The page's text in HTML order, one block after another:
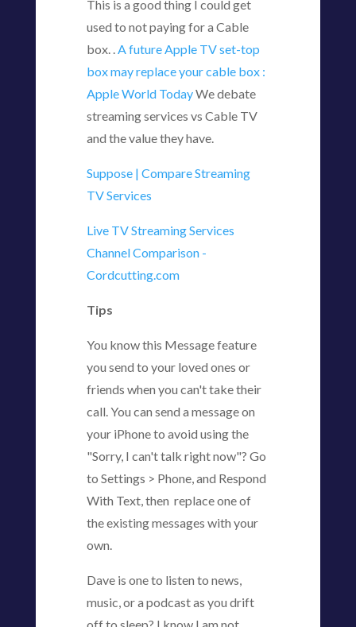
This is a good thing I could get
used to not paying for a Cable
box. .A future Apple TV set-top
box may replace your cable box :
Apple World TodayWe debate
streaming services vs Cable TV
and the value they have.
Suppose | Compare Streaming
TV Services
Live TV Streaming Services
Channel Comparison -
Cordcutting.com
Tips
You know this Message feature
you send to your loved ones or
friends when you can't take their
call. You can send a message on
your iPhone to avoid using the
"Sorry, I can't talk right now"? Go
to Settings > Phone, and Respond
With Text, then replace one of
the existing messages with your
own.
Dave is one to listen to news,
music, or a podcast as you drift